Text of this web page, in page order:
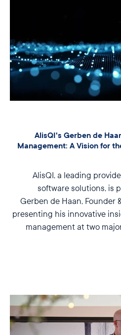
AlisQI's Gerben de
Management: A Vision for
AlisQI, a leading
software solutions, is
Gerben de Haan, Founder
presenting his innovative
management at two